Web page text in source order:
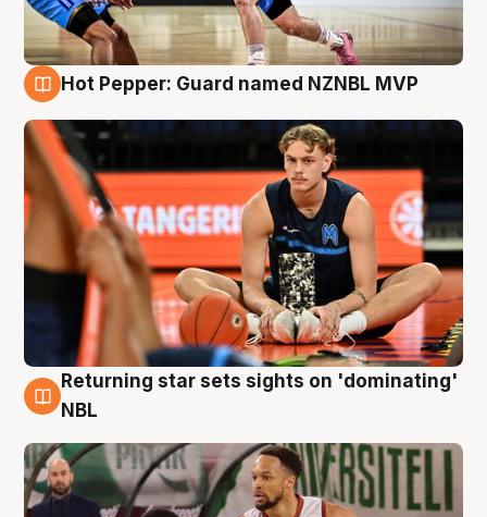
Hot Pepper: Guard named NZNBL MVP
8 Aug
Returning star sets sights on 'dominating'
NBL